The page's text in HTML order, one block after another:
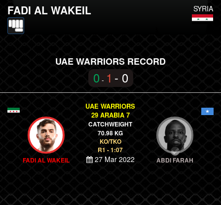
SYRIA
FADI AL WAKEIL
UAE WARRIORS RECORD
0 - 1 - 0
FADI AL WAKEIL
UAE WARRIORS
29 ARABIA 7
CATCHWEIGHT
70.98 KG
KO/TKO
R1 - 1:07
27 Mar 2022 ABDI FARAH